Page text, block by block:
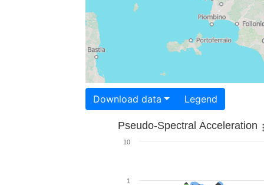
Download data Legend
Pseudo-Spectral Acceleration
1
10